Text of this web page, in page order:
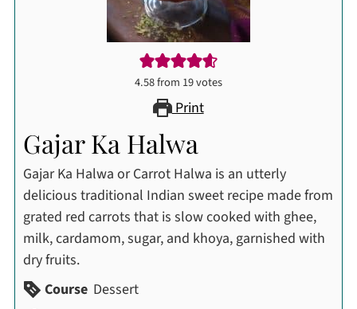
4.58from 19votes
Print
Gajar Ka Halwa
Gajar Ka Halwa or Carrot Halwa is an utterly
delicious traditional Indian sweet recipe made from
grated red carrots that is slow cooked with ghee,
milk, cardamom, sugar, and khoya, garnished with
dry fruits.
Course Dessert